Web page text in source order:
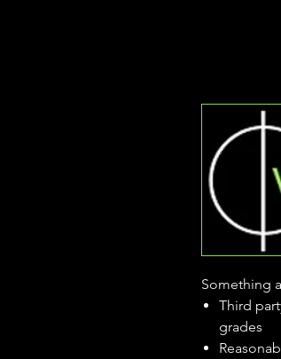
Something
Third
grades